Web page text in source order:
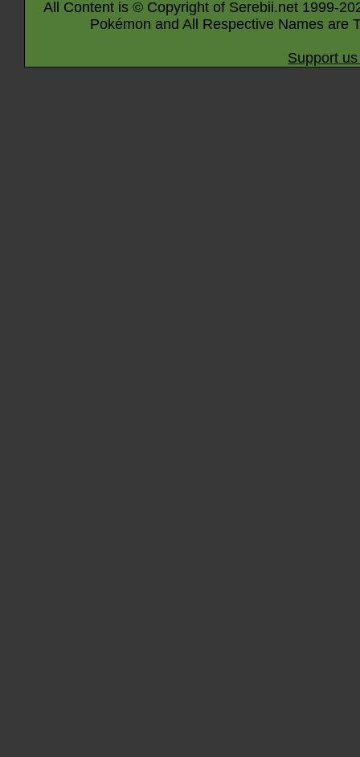
All Content is © Copyright of Serebii.net 1999-
Pokémon and All Respective Names are
Support